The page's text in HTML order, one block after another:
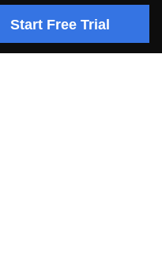
Start Free Trial